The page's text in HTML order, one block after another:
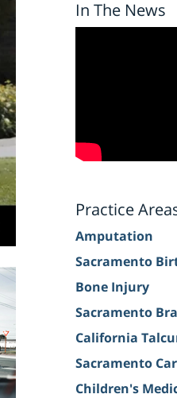
In The News
Practice
Amputation
Sacramento
Bone Injury
Sacramento
California
Sacramento
Children's